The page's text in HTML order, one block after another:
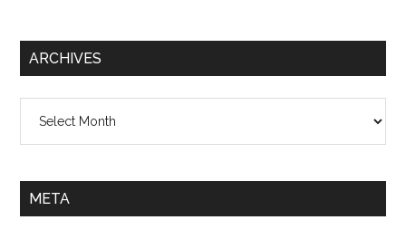
ARCHIVES
META